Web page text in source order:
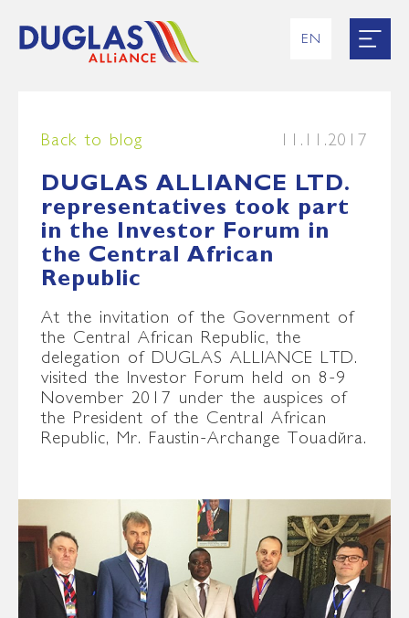
EN
Back to blog 11.11.2017
DUGLAS ALLIANCE LTD.
representatives took part
in the Investor Forum in
the Central African
Republic
At the invitation of the Government of
the Central African Republic, the
delegation of DUGLAS ALLIANCE LTD.
visited the Investor Forum held on 8-9
November 2017 under the auspices of
the President of the Central African
Republic, Mr. Faustin-Archange Touadéra.